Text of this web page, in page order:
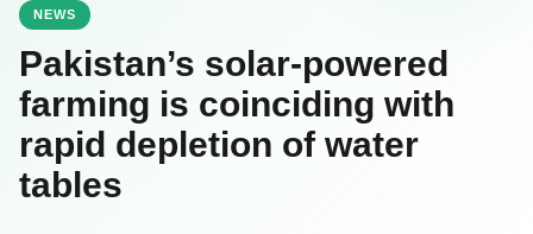
NEWS
Pakistan’s solar-powered
farming is coinciding with
rapid depletion of water
tables